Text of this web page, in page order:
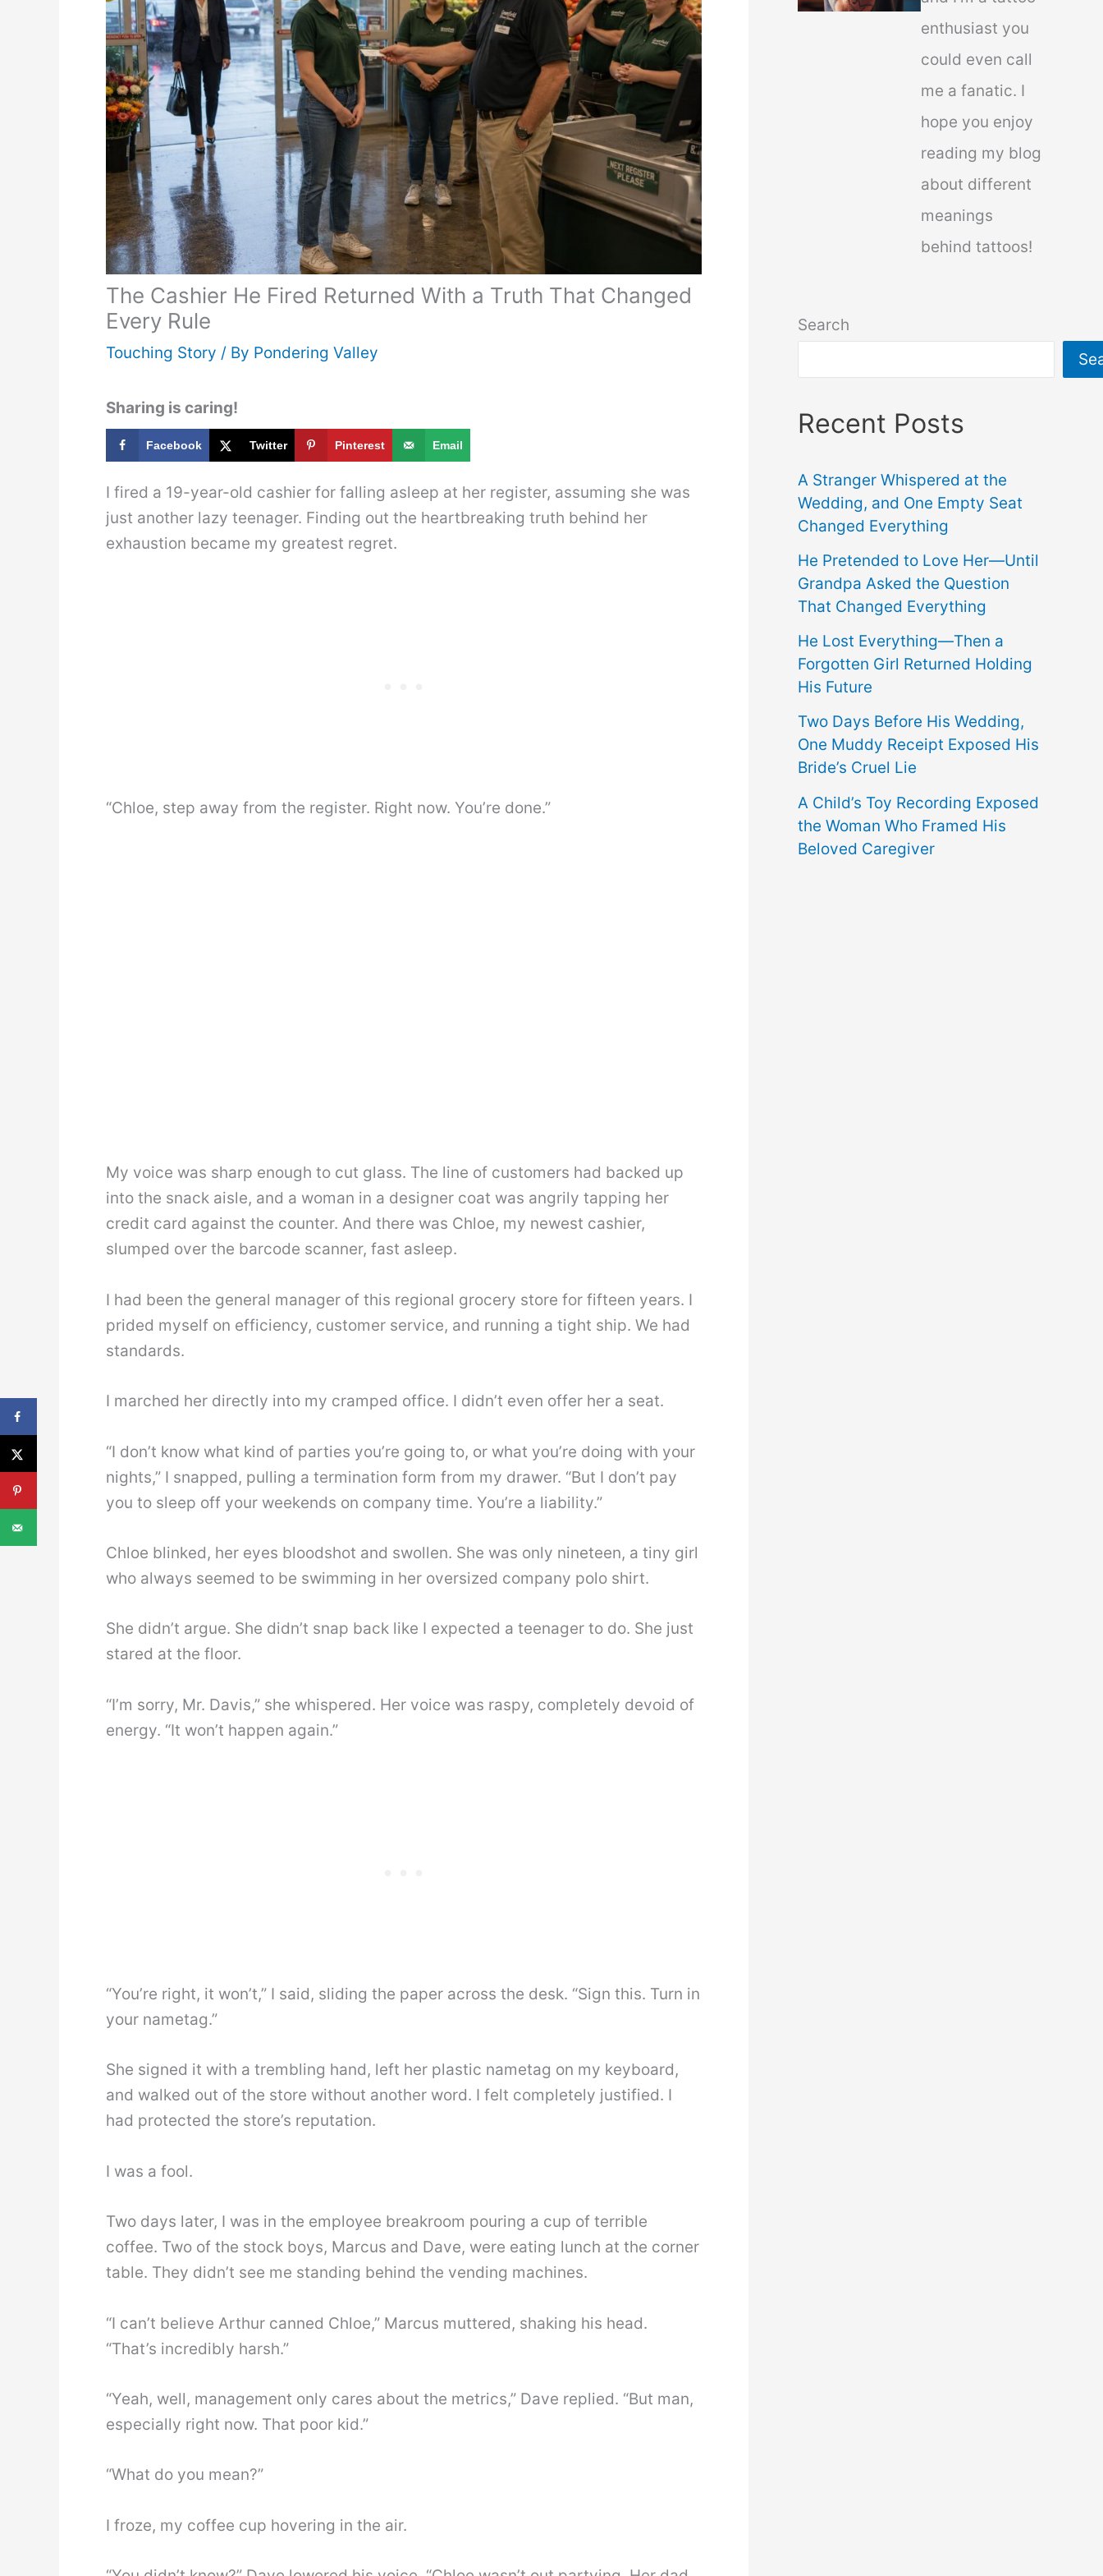
The Cashier He Fired Returned With a Truth That Changed
Every Rule
Touching Story / By Pondering Valley
Sharing is caring!
Facebook Twitter Pinterest Email
I fired a 19-year-old cashier for falling asleep at her register, assuming she was
just another lazy teenager. Finding out the heartbreaking truth behind her
exhaustion became my greatest regret.
“Chloe, step away from the register. Right now. You’re done.”
My voice was sharp enough to cut glass. The line of customers had backed up
into the snack aisle, and a woman in a designer coat was angrily tapping her
credit card against the counter. And there was Chloe, my newest cashier,
slumped over the barcode scanner, fast asleep.
I had been the general manager of this regional grocery store for fifteen years. I
prided myself on efficiency, customer service, and running a tight ship. We had
standards.
I marched her directly into my cramped office. I didn’t even offer her a seat.
“I don’t know what kind of parties you’re going to, or what you’re doing with your
nights,” I snapped, pulling a termination form from my drawer. “But I don’t pay
you to sleep off your weekends on company time. You’re a liability.”
Chloe blinked, her eyes bloodshot and swollen. She was only nineteen, a tiny girl
who always seemed to be swimming in her oversized company polo shirt.
She didn’t argue. She didn’t snap back like I expected a teenager to do. She just
stared at the floor.
“I’m sorry, Mr. Davis,” she whispered. Her voice was raspy, completely devoid of
energy. “It won’t happen again.”
“You’re right, it won’t,” I said, sliding the paper across the desk. “Sign this. Turn in
your nametag.”
She signed it with a trembling hand, left her plastic nametag on my keyboard,
and walked out of the store without another word. I felt completely justified. I
had protected the store’s reputation.
I was a fool.
Two days later, I was in the employee breakroom pouring a cup of terrible
coffee. Two of the stock boys, Marcus and Dave, were eating lunch at the corner
table. They didn’t see me standing behind the vending machines.
“I can’t believe Arthur canned Chloe,” Marcus muttered, shaking his head.
“That’s incredibly harsh.”
“Yeah, well, management only cares about the metrics,” Dave replied. “But man,
especially right now. That poor kid.”
“What do you mean?”
I froze, my coffee cup hovering in the air.
enthusiast you
could even call
me a fanatic. I
hope you enjoy
reading my blog
about different
meanings
behind tattoos!
Search
Recent Posts
A Stranger Whispered at the
Wedding, and One Empty Seat
Changed Everything
He Pretended to Love Her—Until
Grandpa Asked the Question
That Changed Everything
He Lost Everything—Then a
Forgotten Girl Returned Holding
His Future
Two Days Before His Wedding,
One Muddy Receipt Exposed His
Bride’s Cruel Lie
A Child’s Toy Recording Exposed
the Woman Who Framed His
Beloved Caregiver